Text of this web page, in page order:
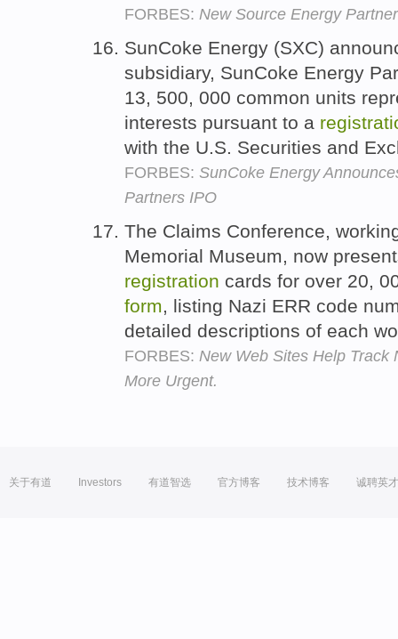
FORBES: New Source Energy
SunCoke Energy (SXC)
subsidiary, SunCoke Energy
13, 500, 000 common units
interests pursuant to a
with the U.S. Securities and
FORBES: SunCoke Energy
Partners IPO
The Claims Conference,
Memorial Museum, now
registration cards for over 20,
form, listing Nazi ERR code
detailed descriptions of each
FORBES: New Web Sites Help Track
More Urgent.
关于有道 Investors 有道智选 官方博客 技术博客 诚聘英才